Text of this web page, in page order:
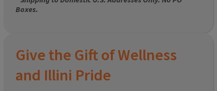
Boxes.
Give the Gift of Wellness
and Illini Pride